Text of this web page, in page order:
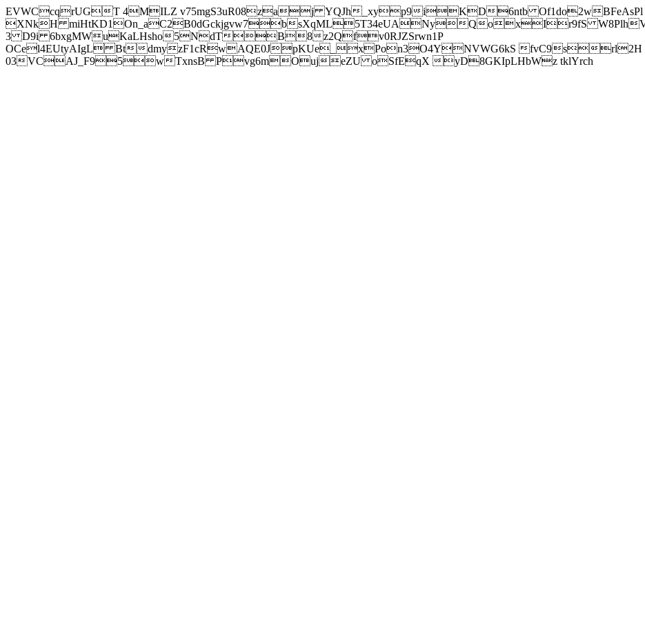
EVWCcqrUGT 4MILZ v75mgS3uR08zaj YQJh_xyp9iKD6ntb Of1do2wBFeAsPl
XNkH miHtKD1On_aC2B0dGckjgvw7bsXqML5T34eUANyQoxIr9fS
3 D9i 6bxgMWuKaLHsho5NdTB8z2Qfv0RJZSrwn1P
OCel4EUtyAIgL BtdmyzF1cRwAQE0JpKUe_xPon3O4YNVWG6kS fvC9srl2H
03VCAJ_F95wTxnsB Pvg6mOujeZU oSfEqX yD8GKIpLHbWz tklYrch